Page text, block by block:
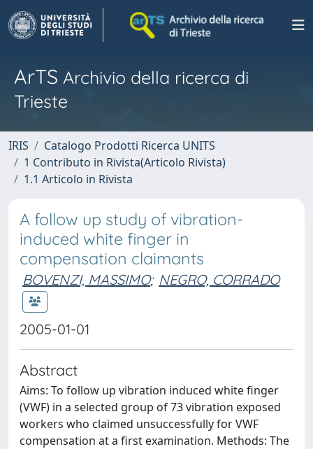
ArTS Archivio della ricerca di
Trieste
IRIS
Catalogo Prodotti Ricerca UNITS
1 Contributo in Rivista(Articolo Rivista)
1.1 Articolo in Rivista
A follow up study of vibration-
induced white finger in
compensation claimants
BOVENZI, MASSIMO; NEGRO, CORRADO
2005-01-01
Abstract
Aims: To follow up vibration induced white finger
(VWF) in a selected group of 73 vibration exposed
workers who claimed unsuccessfully for VWF
compensation at a first examination. Methods: The